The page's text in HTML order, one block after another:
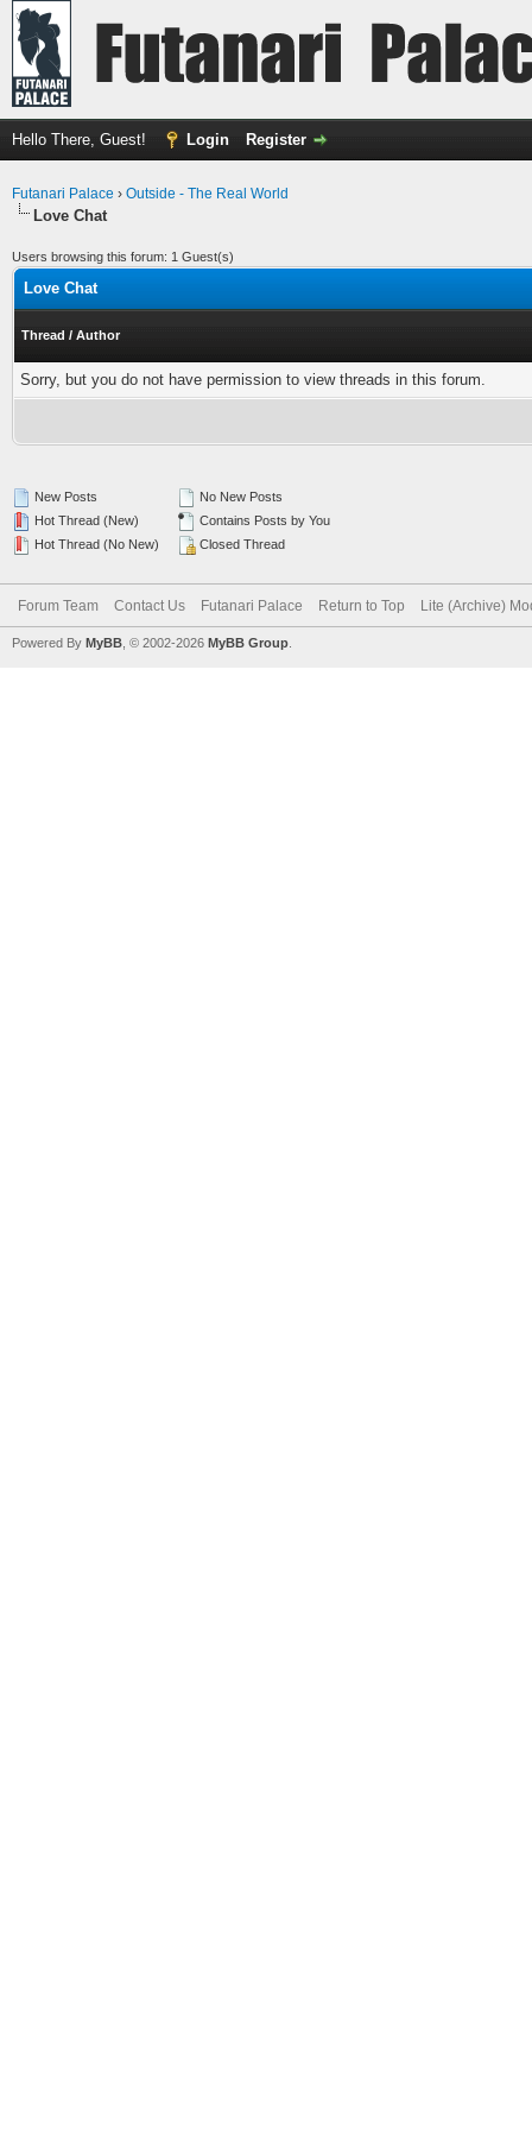
Hello There, Guest! Login Register
Futanari Palace › Outside - The Real World
Love Chat
Users browsing this forum: 1 Guest(s)
Love Chat
Thread / Author
Sorry, but you do not have permission to view threads in this forum.
New Posts
Hot Thread (New)
Hot Thread (No New)
No New Posts
Contains Posts by You
Closed Thread
Forum Team Contact Us Futanari Palace Return to Top Lite (Archive)
Powered By MyBB , © 2002-2026 MyBB Group